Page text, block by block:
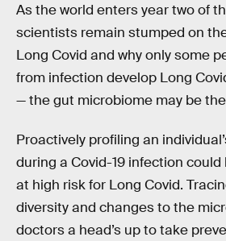
As the world enters year two of
scientists remain stumped on
Long Covid and why only some
from infection develop Long
— the gut microbiome may be the
Proactively profiling an
during a Covid-19 infection
at high risk for Long Covid.
diversity and changes to the
doctors a head’s up to take